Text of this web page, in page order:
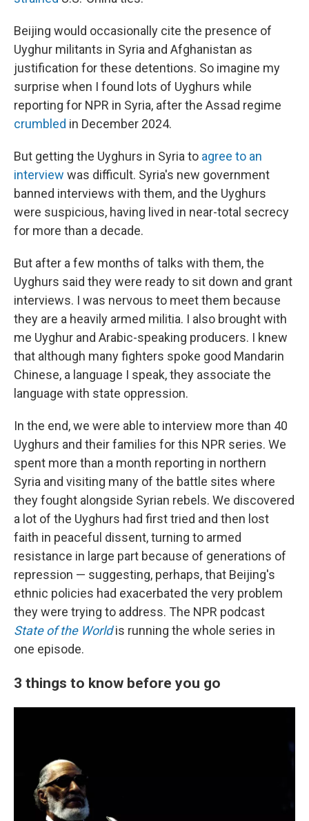
Beijing would occasionally cite the presence of
Uyghur militants in Syria and Afghanistan as
justification for these detentions. So imagine my
surprise when I found lots of Uyghurs while
reporting for NPR in Syria, after the Assad regime
crumbled in December 2024.
But getting the Uyghurs in Syria to agree to an
interview was difficult. Syria's new government
banned interviews with them, and the Uyghurs
were suspicious, having lived in near-total secrecy
for more than a decade.
But after a few months of talks with them, the
Uyghurs said they were ready to sit down and grant
interviews. I was nervous to meet them because
they are a heavily armed militia. I also brought with
me Uyghur and Arabic-speaking producers. I knew
that although many fighters spoke good Mandarin
Chinese, a language I speak, they associate the
language with state oppression.
In the end, we were able to interview more than 40
Uyghurs and their families for this NPR series. We
spent more than a month reporting in northern
Syria and visiting many of the battle sites where
they fought alongside Syrian rebels. We discovered
a lot of the Uyghurs had first tried and then lost
faith in peaceful dissent, turning to armed
resistance in large part because of generations of
repression — suggesting, perhaps, that Beijing's
ethnic policies had exacerbated the very problem
they were trying to address. The NPR podcast
State of the Worldis running the whole series in
one episode.
3 things to know before you go